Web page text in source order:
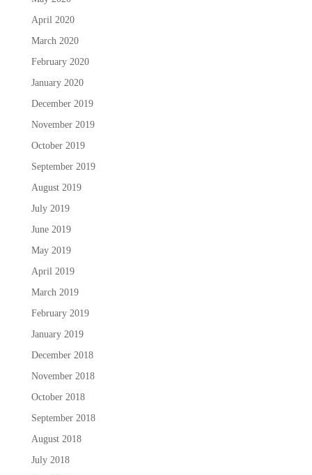
April 2020
March 2020
February 2020
January 2020
December 2019
November 2019
October 2019
September 2019
August 2019
July 2019
June 2019
May 2019
April 2019
March 2019
February 2019
January 2019
December 2018
November 2018
October 2018
September 2018
August 2018
July 2018